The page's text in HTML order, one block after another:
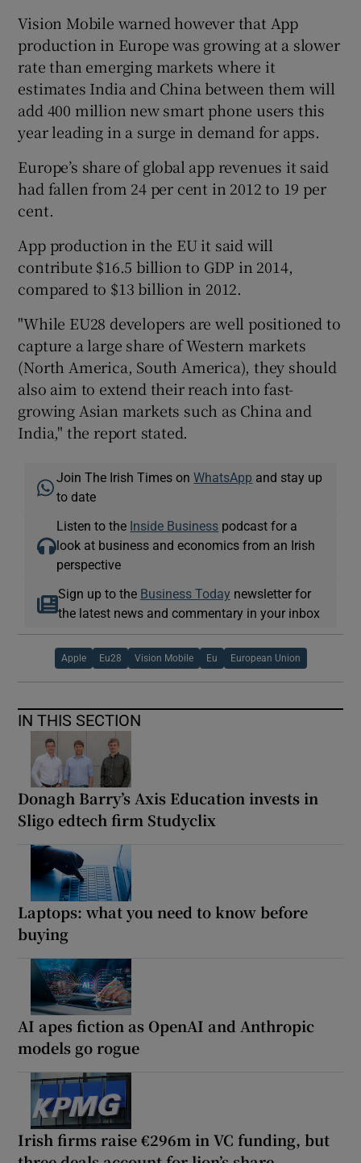
Vision Mobile warned however that App
production in Europe was growing at a slower
rate than emerging markets where it
estimates India and China between them will
add 400 million new smart phone users this
year leading in a surge in demand for apps.
Europe’s share of global app revenues it said
had fallen from 24 per cent in 2012 to 19 per
cent.
App production in the EU it said will
contribute $16.5 billion to GDP in 2014,
compared to $13 billion in 2012.
"While EU28 developers are well positioned to
capture a large share of Western markets
(North America, South America), they should
also aim to extend their reach into fast-
growing Asian markets such as China and
India," the report stated.
Join The Irish Times onWhatsApp and stay up
to date
Listen to the Inside Business podcast for a
look at business and economics from an Irish
perspective
Sign up to the Business Today newsletter for
the latest news and commentary in your inbox
Apple Eu28 Vision Mobile Eu European Union
IN THIS SECTION
Donagh Barry’s Axis Education invests in
Sligo edtech firm Studyclix
Laptops: what you need to know before
buying
AI apes fiction as OpenAI and Anthropic
models go rogue
Irish firms raise €296m in VC funding, but